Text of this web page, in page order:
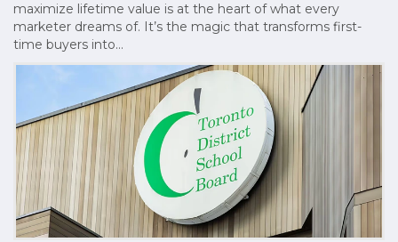
maximize lifetime value is at the heart of what every
marketer dreams of. It’s the magic that transforms first-
time buyers into…